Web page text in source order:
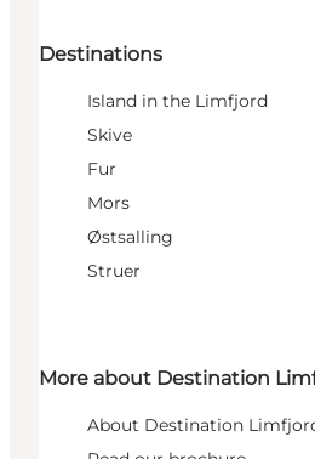
Destinations
Island in the Limfjord
Skive
Fur
Mors
Østsalling
Struer
More about Destination
About Destination